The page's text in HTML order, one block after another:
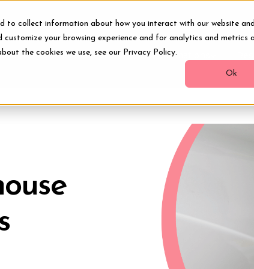
to collect information about how you interact with our website
your browsing experience and for analytics and metrics
the cookies we use, see our Privacy Policy.
Ok
Smile Makeover Transformations